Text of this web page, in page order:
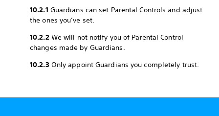
10.2.1 Guardians can set Parental Controls and adjust
the ones you’ve set.
10.2.2We will not notify you of Parental Control
changes made by Guardians.
10.2.3Only appoint Guardians you completely trust.